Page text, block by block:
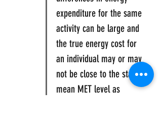
expenditure for the same
activity can be large and
the true energy cost for
an individual may or may
not be close to the stated
mean MET level as